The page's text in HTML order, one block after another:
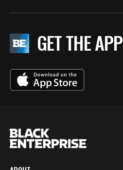
GET THE APP